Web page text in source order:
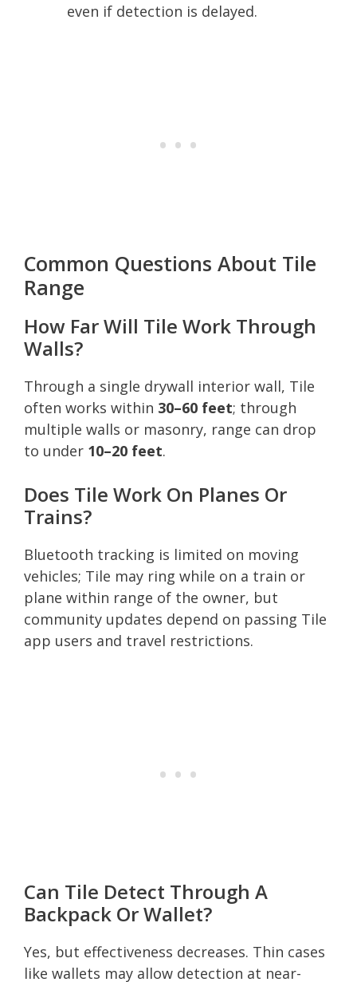
even if detection is delayed.
Common Questions About Tile
Range
How Far Will Tile Work Through
Walls?
Through a single drywall interior wall, Tile
often works within 30–60 feet; through
multiple walls or masonry, range can drop
to under 10–20 feet.
Does Tile Work On Planes Or
Trains?
Bluetooth tracking is limited on moving
vehicles; Tile may ring while on a train or
plane within range of the owner, but
community updates depend on passing Tile
app users and travel restrictions.
Can Tile Detect Through A
Backpack Or Wallet?
Yes, but effectiveness decreases. Thin cases
like wallets may allow detection at near-